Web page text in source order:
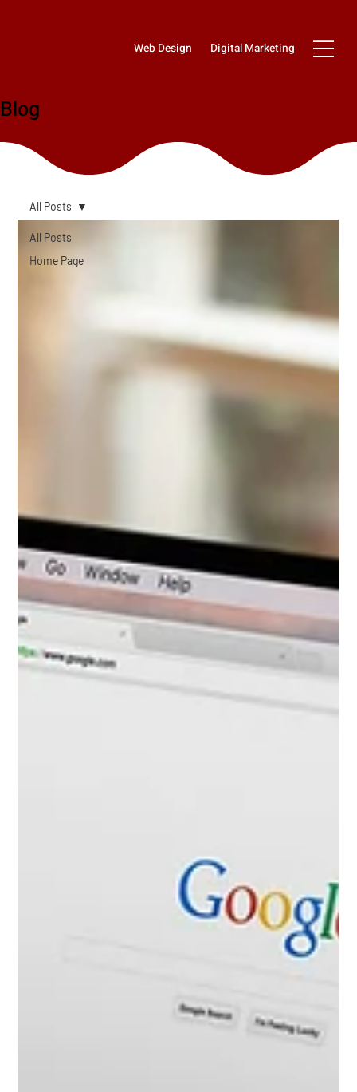
Digital Marketing
Web Design
Blog
All Posts
Home Page
All Posts